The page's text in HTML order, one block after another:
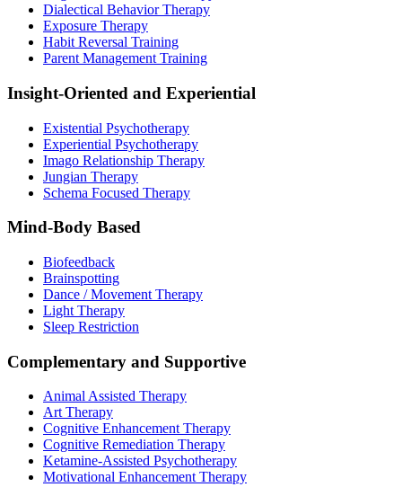
Dialectical Behavior Therapy
Exposure Therapy
Habit Reversal Training
Parent Management Training
Insight-Oriented and Experiential
Existential Psychotherapy
Experiential Psychotherapy
Imago Relationship Therapy
Jungian Therapy
Schema Focused Therapy
Mind-Body Based
Biofeedback
Brainspotting
Dance / Movement Therapy
Light Therapy
Sleep Restriction
Complementary and Supportive
Animal Assisted Therapy
Art Therapy
Cognitive Enhancement Therapy
Cognitive Remediation Therapy
Ketamine-Assisted Psychotherapy
Motivational Enhancement Therapy